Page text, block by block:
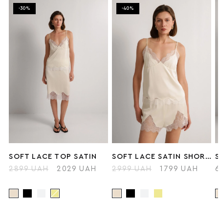
-30%
SOFT LACE TOP SATIN
2899 UAH
2029 UAH
-40%
SOFT LACE SATIN SHORTS
2999 UAH
1799 UAH